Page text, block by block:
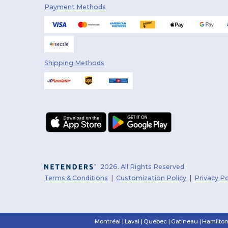
Q-Tees (25)
Rabbit Skins
Radsow (14)
Richardson (8)
Sportsman (7)
Stamina (5)
Team 365 (57)
(111)
Payment Methods
Shipping Methods
2026. All Rights Reserved
Terms & Conditions |Customization Policy Privacy
Montréal | Laval | Québec | Gatineau | Hamilton